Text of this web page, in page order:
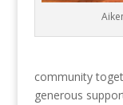
community
generous